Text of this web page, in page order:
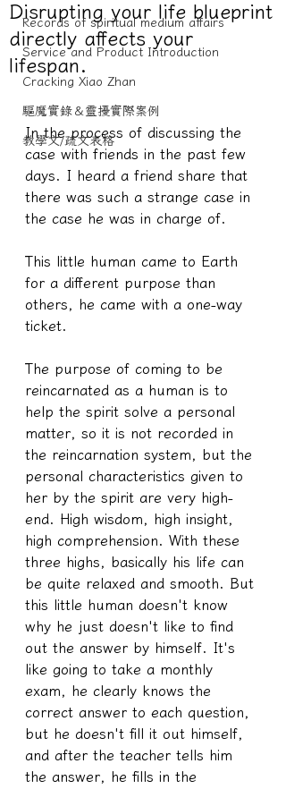
Records of spiritual medium affairs
Service and Product Introduction
Cracking Xiao Zhan
驅魔實錄＆靈擾實際案例
教學文/疏文表格
Disrupting your life blueprint
directly affects your
lifespan.
In the process of discussing the
case with friends in the past few
days. I heard a friend share that
there was such a strange case in
the case he was in charge of.
This little human came to Earth
for a different purpose than
others, he came with a one-way
ticket.
The purpose of coming to be
reincarnated as a human is to
help the spirit solve a personal
matter, so it is not recorded in
the reincarnation system, but the
personal characteristics given to
her by the spirit are very high-
end. High wisdom, high insight,
high comprehension. With these
three highs, basically his life can
be quite relaxed and smooth. But
this little human doesn't know
why he just doesn't like to find
out the answer by himself. It's
like going to take a monthly
exam, he clearly knows the
correct answer to each question,
but he doesn't fill it out himself,
and after the teacher tells him
the answer, he fills in the